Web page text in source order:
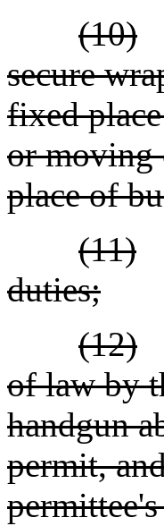
(10)
secure
fixed
or moving
place of
(11)
duties;
(12)
of law by
handgun
permit,